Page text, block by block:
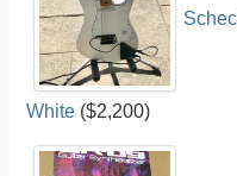
White ($2,200)